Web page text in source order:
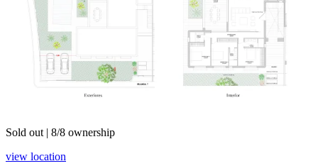
Sold out | 8/8 ownership
view location